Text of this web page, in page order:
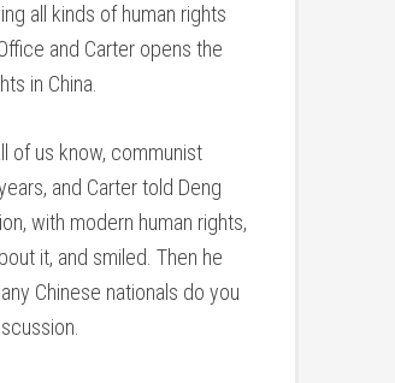
all kinds of human rights
and Carter opens the
in China.
of us know, communist
and Carter told Deng
with modern human rights,
it, and smiled. Then he
Chinese nationals do you